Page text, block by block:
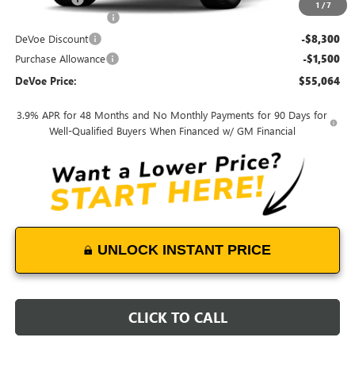
1 /7
Documentation Fee: +$899
DeVoe Discount -$8,300
Purchase Allowance -$1,500
DeVoe Price: $55,064
3.9% APR for 48 Months and No Monthly Payments for 90 Days for
Well-Qualified Buyers When Financed w/ GM Financial
UNLOCK INSTANT PRICE
CLICK TO CALL